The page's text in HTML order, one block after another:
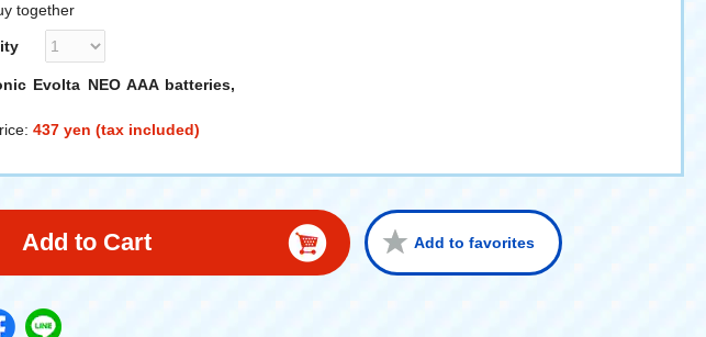
together
Evolta NEO AAA batteries,
437 yen (tax included)
Add to Cart Add to favorites